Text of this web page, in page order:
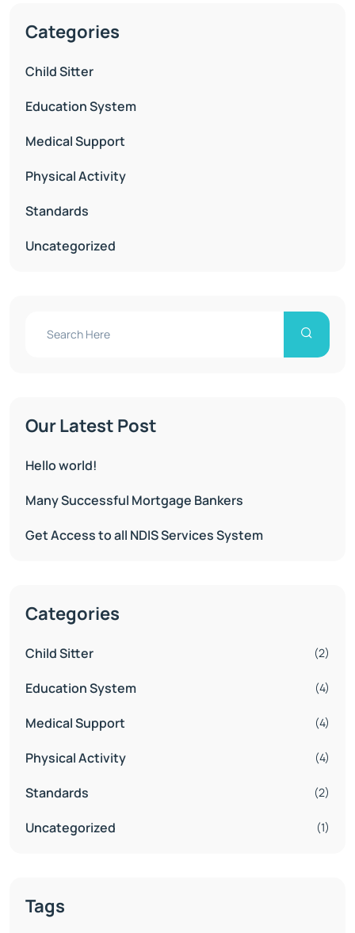
Categories
Child Sitter
Education System
Medical Support
Physical Activity
Standards
Uncategorized
Our Latest Post
Hello world!
Many Successful Mortgage Bankers
Get Access to all NDIS Services System
Categories
Child Sitter (2)
Education System (4)
Medical Support (4)
Physical Activity (4)
Standards (2)
Uncategorized (1)
Tags